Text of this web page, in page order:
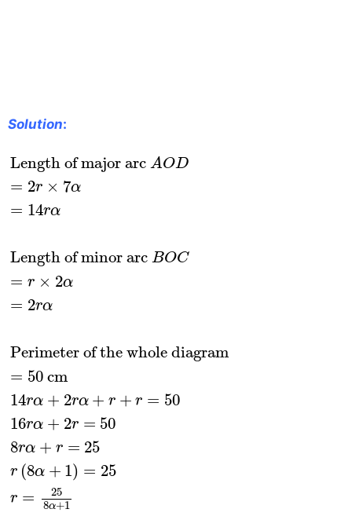
Solution:
Length of major arc AOD
= 2r × 7α
= 14rα
Length of minor arc BOC
= r × 2α
= 2rα
Perimeter of the whole diagram
= 50 cm
14rα + 2rα + r + r = 50
16rα + 2r = 50
8rα + r = 25
r (8α + 1) = 25
r =
25
8α+1
Length of major arc AOD